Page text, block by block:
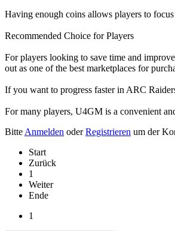
Having enough coins allows players to
Recommended Choice for Players
For players looking to save time and
out as one of the best marketplaces for
If you want to progress faster in ARC
For many players, U4GM is a convenient
Bitte Anmelden oderRegistrieren um der
Start
Zurück
1
Weiter
Ende
1